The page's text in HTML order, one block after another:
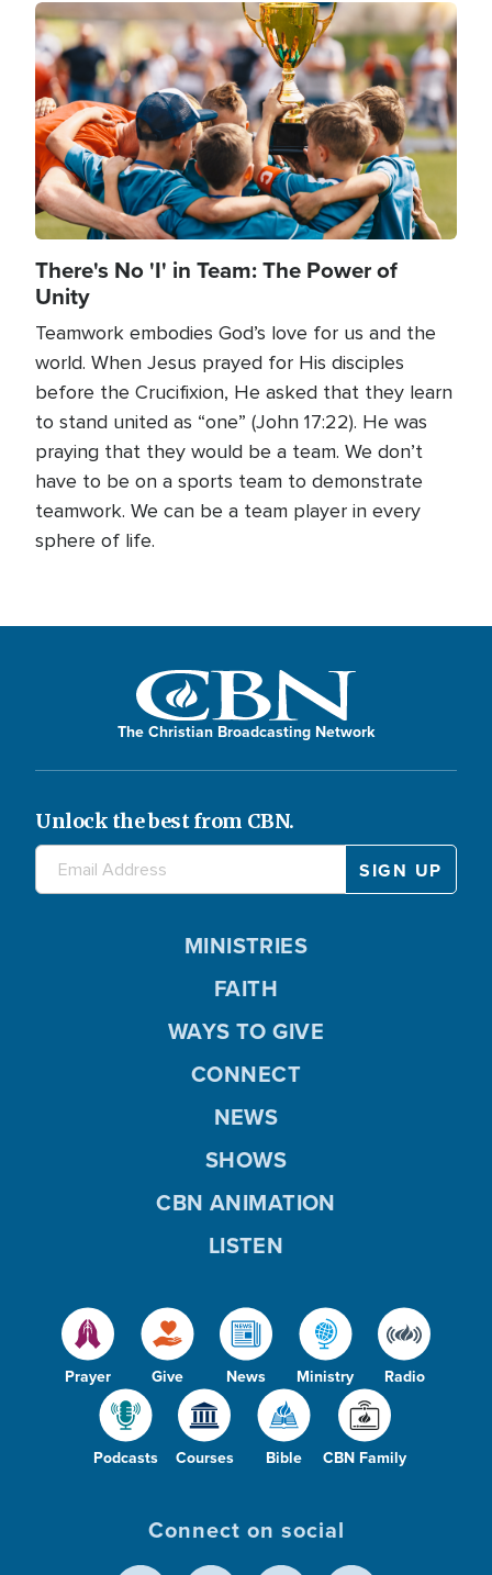
Image
There's No 'I' in Team: The Power of
Unity
Teamwork embodies God’s love for us and the
world. When Jesus prayed for His disciples
before the Crucifixion, He asked that they learn
to stand united as “one” (John 17:22). He was
praying that they would be a team. We don’t
have to be on a sports team to demonstrate
teamwork. We can be a team player in every
sphere of life.
The Christian Broadcasting Network
Unlock the best from CBN.
Prayer Give News Ministry Radio
Podcasts Courses Bible CBN Family
MINISTRIES
FAITH
WAYS TO GIVE
CONNECT
NEWS
SHOWS
CBN ANIMATION
LISTEN
Connect on social